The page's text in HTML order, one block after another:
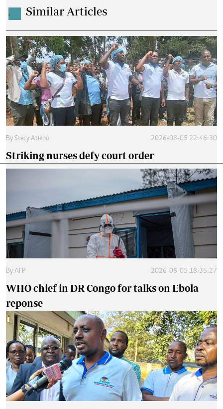
. Similar Articles
By Stecy Atieno 2026-08-05 22:46:30
Striking nurses defy court order
By AFP 2026-08-05 18:35:27
WHO chief in DR Congo for talks on Ebola
reponse